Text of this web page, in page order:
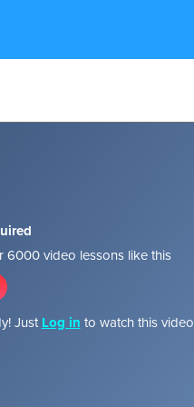
6000 video lessons like this
Just Log in to watch this video